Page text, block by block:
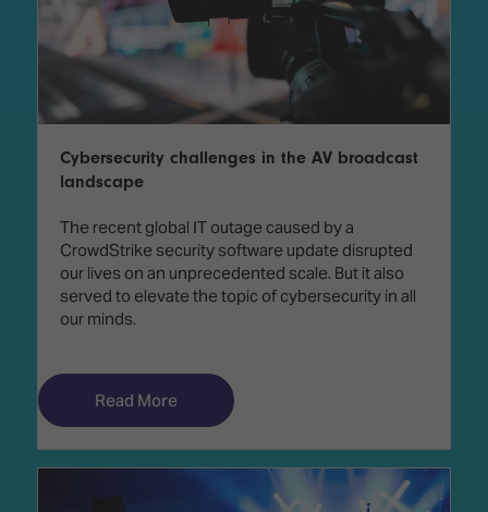
Cybersecurity challenges in the AV broadcast
landscape
The recent global IT outage caused by a
CrowdStrike security software update disrupted
our lives on an unprecedented scale. But it also
served to elevate the topic of cybersecurity in all
our minds.
Read More